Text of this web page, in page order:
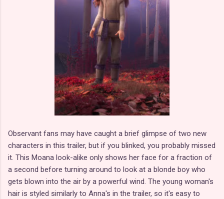
Observant fans may have caught a brief glimpse of two new
characters in this trailer, but if you blinked, you probably missed
it. This Moana look-alike only shows her face for a fraction of
a second before turning around to look at a blonde boy who
gets blown into the air by a powerful wind. The young woman's
hair is styled similarly to Anna's in the trailer, so it's easy to